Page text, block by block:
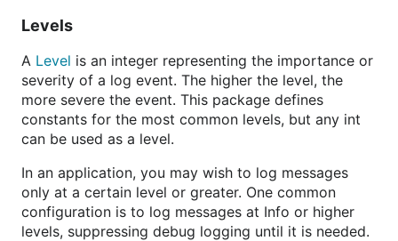
Levels
A Level is an integer representing the importance or
severity of a log event. The higher the level, the
more severe the event. This package defines
constants for the most common levels, but any int
can be used as a level.
In an application, you may wish to log messages
only at a certain level or greater. One common
configuration is to log messages at Info or higher
levels, suppressing debug logging until it is needed.